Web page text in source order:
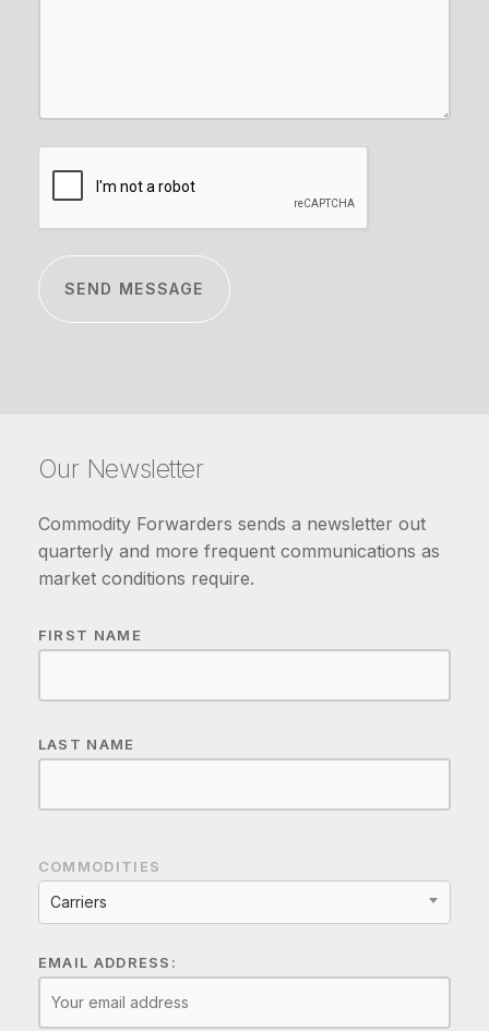
Our Newsletter
Commodity Forwarders sends a newsletter out
quarterly and more frequent communications as
market conditions require.
FIRST NAME
LAST NAME
COMMODITIES
Carriers
EMAIL ADDRESS: